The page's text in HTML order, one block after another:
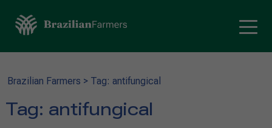
Brazilian Farmers > Tag: antifungical
Tag: antifungical